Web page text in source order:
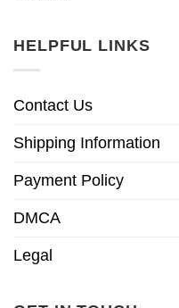
HELPFUL LINKS
Contact Us
Shipping Information
Payment Policy
DMCA
Legal